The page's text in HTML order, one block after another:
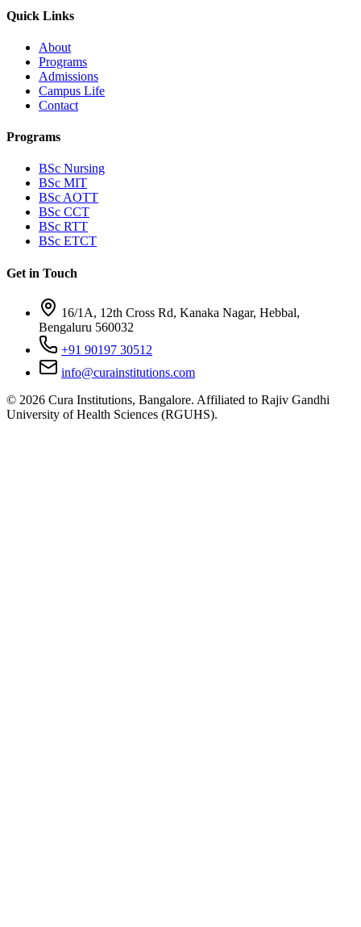
Quick Links
About
Programs
Admissions
Campus Life
Contact
Programs
BSc Nursing
BSc MIT
BSc AOTT
BSc CCT
BSc RTT
BSc ETCT
Get in Touch
16/1A, 12th Cross Rd, Kanaka Nagar, Hebbal,
Bengaluru 560032
+91 90197 30512
info@curainstitutions.com
© 2026 Cura Institutions, Bangalore. Affiliated to Rajiv Gandhi
University of Health Sciences (RGUHS).